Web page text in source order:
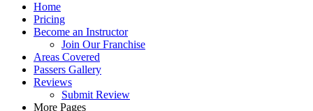
Home
Pricing
Become an Instructor
Join Our Franchise
Areas Covered
Passers Gallery
Reviews
Submit Review
More Pages